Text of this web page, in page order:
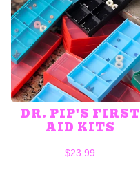
DR. PIP'S FIRST
AID KITS
$23.99